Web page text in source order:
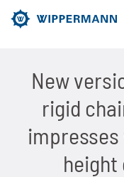
Products
Overview
Industrial chains
Engineering
Overview
New
rigid
height